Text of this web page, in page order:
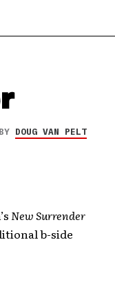
BY DOUG VAN PELT
New Surrender
b-side